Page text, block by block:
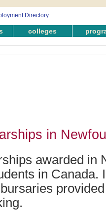
colleges
in
awarded in
in Canada.